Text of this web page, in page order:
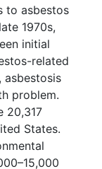
to asbestos
1970s,
initial
related
asbestosis
problem.
20,317
States.